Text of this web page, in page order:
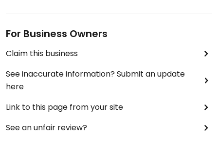
For Business Owners
Claim this business
See inaccurate information? Submit an update
here
Link to this page from your site
See an unfair review?